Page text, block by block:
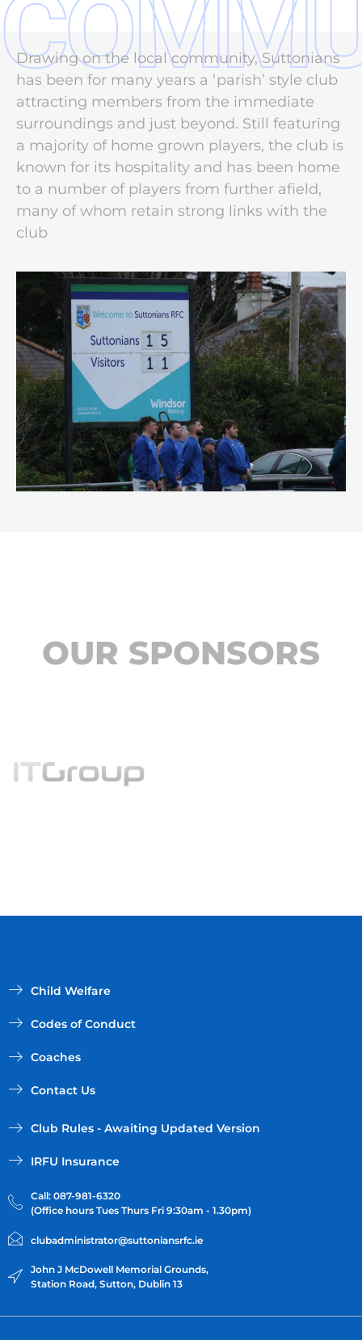
Drawing on the local community, Suttonians
has been for many years a ‘parish’ style club
attracting members from the immediate
surroundings and just beyond. Still featuring
a majority of home grown players, the club is
known for its hospitality and has been home
to a number of players from further afield,
many of whom retain strong links with the
club
OUR SPONSORS
Child Welfare
Codes of Conduct
Coaches
Contact Us
Club Rules - Awaiting Updated Version
IRFU Insurance
Call: 087-981-6320
(Office hours Tues Thurs Fri 9:30am - 1.30pm)
clubadministrator@suttoniansrfc.ie
John J McDowell Memorial Grounds,
Station Road, Sutton, Dublin 13